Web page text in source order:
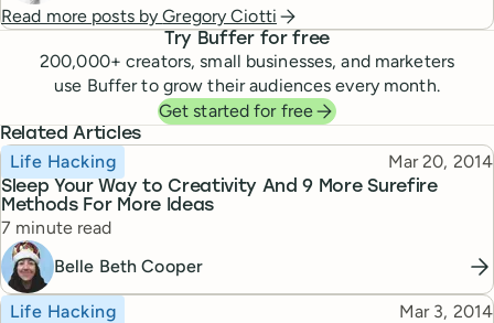
Read more posts byGregory Ciotti
Try Buffer for free
200,000+ creators, small businesses, and marketers
use Buffer to grow their audiences every month.
Get started for free
Related Articles
Sleep Your Way to Creativity And 9 More Surefire
Methods For More Ideas
Topic
Life Hacking Published
Mar 20, 2014
Reading time
7 minute read
Belle Beth Cooper
Topic
Life Hacking Published
Mar 3, 2014